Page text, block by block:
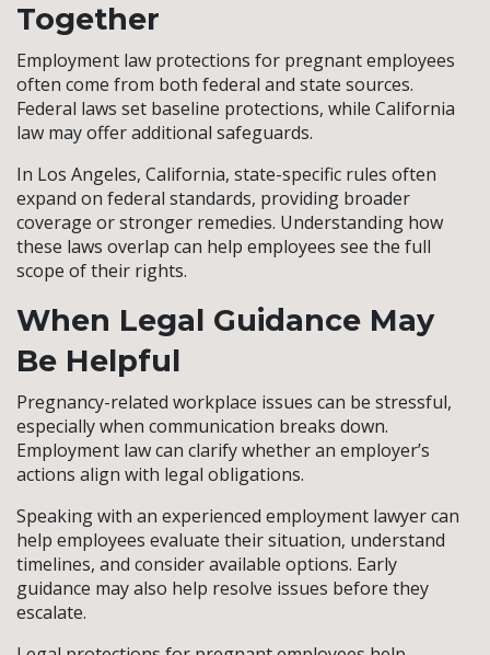
Together
Employment law protections for pregnant employees
often come from both federal and state sources.
Federal laws set baseline protections, while California
law may offer additional safeguards.
In Los Angeles, California, state-specific rules often
expand on federal standards, providing broader
coverage or stronger remedies. Understanding how
these laws overlap can help employees see the full
scope of their rights.
When Legal Guidance May
Be Helpful
Pregnancy-related workplace issues can be stressful,
especially when communication breaks down.
Employment law can clarify whether an employer’s
actions align with legal obligations.
Speaking with an experienced employment lawyer can
help employees evaluate their situation, understand
timelines, and consider available options. Early
guidance may also help resolve issues before they
escalate.